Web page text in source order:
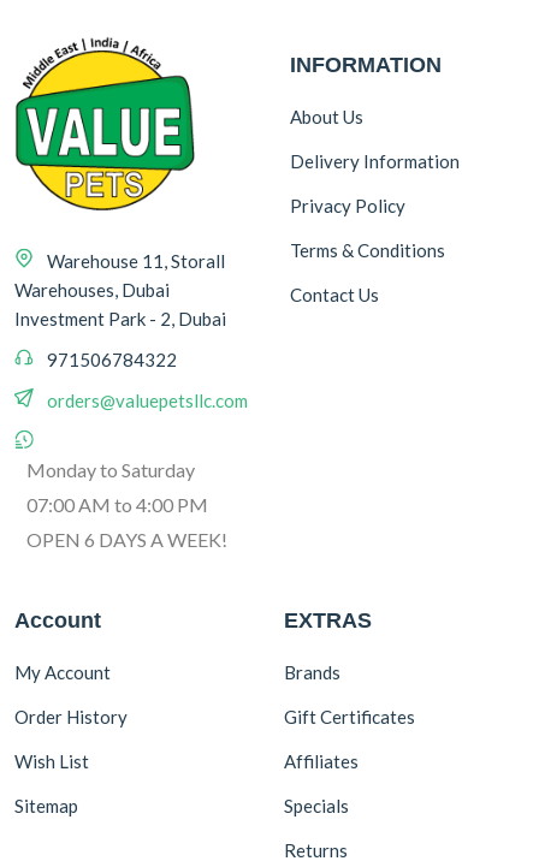
Warehouse 11, Storall
Warehouses, Dubai
Investment Park - 2, Dubai
971506784322
orders@valuepetsllc.com
Monday to Saturday
07:00 AM to 4:00 PM
OPEN 6 DAYS A WEEK!
INFORMATION
About Us
Delivery Information
Privacy Policy
Terms & Conditions
Contact Us
Account
My Account
Order History
Wish List
Sitemap
EXTRAS
Brands
Gift Certificates
Affiliates
Specials
Returns